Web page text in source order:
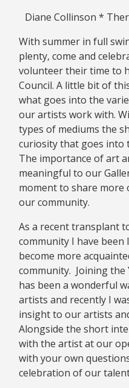
Diane Collinson *
With summer in full
plenty, come and
volunteer their time to
Council. A little bit of
what goes into the
our artists work with.
types of mediums the
curiosity that goes into
The importance of art
meaningful to our
moment to share
our community.
As a recent transplant
community I have
become more
community. Joining the
has been a wonderful
artists and recently I
insight to our artists
Alongside the short
with the artist at our
with your own
celebration of our